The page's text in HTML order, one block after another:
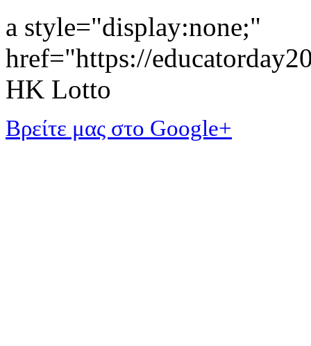
a style="display:none;"
href="https://
HK Lotto
Βρείτε μας στο Google+